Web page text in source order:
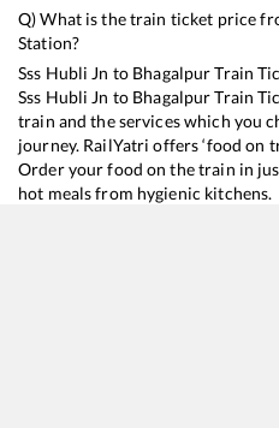
Q) What is the train ticket price
Station?
Sss Hubli Jn to BhagalpurTrain
Sss Hubli Jn to BhagalpurTrain
train and the services which you
journey. RailYatri offers ‘food on
Order your food on the train in
hot meals from hygienic kitchens.